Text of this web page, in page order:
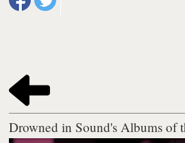
Drowned in Sound's Albums of